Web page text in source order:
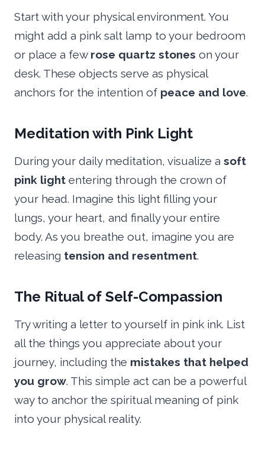
Start with your physical environment. You
might add a pink salt lamp to your bedroom
or place a few rose quartz stones on your
desk. These objects serve as physical
anchors for the intention of peace and love.
Meditation with Pink Light
During your daily meditation, visualize a soft
pink light entering through the crown of
your head. Imagine this light filling your
lungs, your heart, and finally your entire
body. As you breathe out, imagine you are
releasing tension and resentment.
The Ritual of Self-Compassion
Try writing a letter to yourself in pink ink. List
all the things you appreciate about your
journey, including the mistakes that helped
you grow. This simple act can be a powerful
way to anchor the spiritual meaning of pink
into your physical reality.